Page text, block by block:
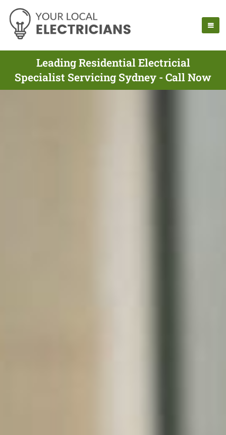
Leading Residential Electricial
Specialist Servicing Sydney - Call Now